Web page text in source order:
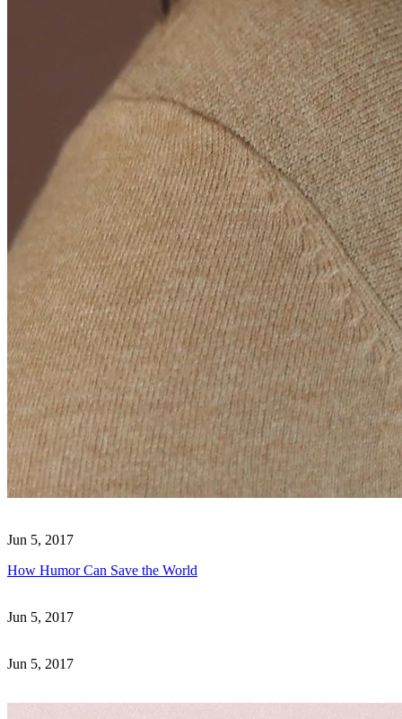
Jun 5, 2017
How Humor Can Save the World
Jun 5, 2017
Jun 5, 2017